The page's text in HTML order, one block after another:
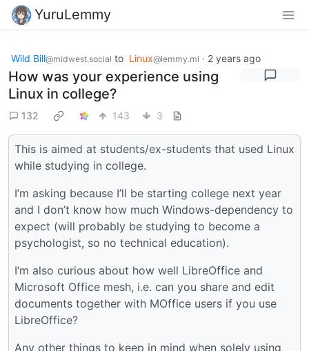
YuruLemmy
Wild Bill@midwest.social to Linux@lemmy.ml · 2 years ago
How was your experience using
Linux in college?
132 143 3
This is aimed at students/ex-students that used Linux
while studying in college.
I’m asking because I’ll be starting college next year
and I don’t know how much Windows-dependency to
expect (will probably be studying to become a
psychologist, so no technical education).
I’m also curious about how well LibreOffice and
Microsoft Office mesh, i.e. can you share and edit
documents together with MOffice users if you use
LibreOffice?
Any other things to keep in mind when solely using